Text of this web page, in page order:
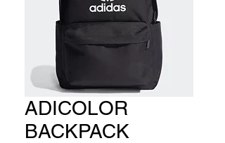
ADICOLOR
BACKPACK